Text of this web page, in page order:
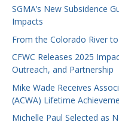
SGMA’s New Subsidence
Impacts
From the Colorado River
CFWC Releases 2025
Outreach, and Partnership
Mike Wade Receives
(ACWA) Lifetime
Michelle Paul Selected as